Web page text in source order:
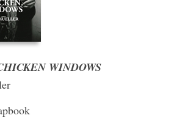
WINDOWS